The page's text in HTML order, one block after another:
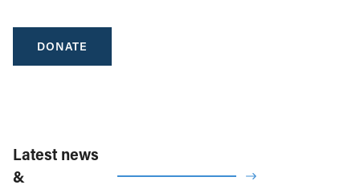
DONATE
Latest news
&